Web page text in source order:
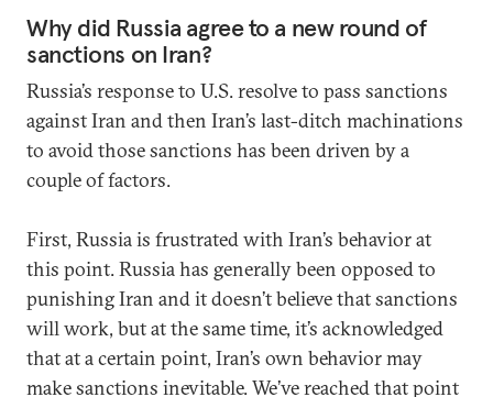
Why did Russia agree to a new round of
sanctions on Iran?
Russia’s response to U.S. resolve to pass sanctions
against Iran and then Iran’s last-ditch machinations
to avoid those sanctions has been driven by a
couple of factors.
First, Russia is frustrated with Iran’s behavior at
this point. Russia has generally been opposed to
punishing Iran and it doesn’t believe that sanctions
will work, but at the same time, it’s acknowledged
that at a certain point, Iran’s own behavior may
make sanctions inevitable. We’ve reached that point